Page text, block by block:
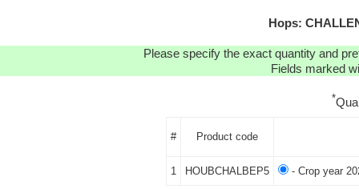
Hops:
Please specify the exact quantity and
Fields marked
*
# Product code
1 HOUBCHALBEP5 - Crop year